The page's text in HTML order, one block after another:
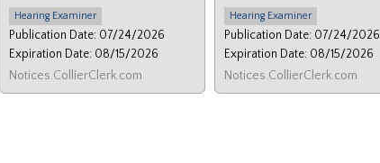
Hearing Examiner
Publication Date: 07/24/2026
Expiration Date: 08/15/2026
Hearing Examiner
Publication Date: 07/24/2026
Expiration Date: 08/15/2026